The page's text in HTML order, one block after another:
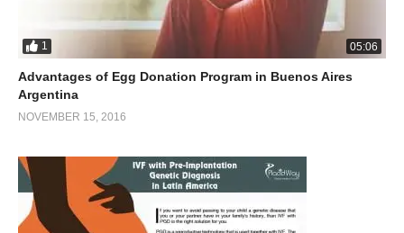
1 05:06
Advantages of Egg Donation Program in Buenos Aires
Argentina
NOVEMBER 15, 2016